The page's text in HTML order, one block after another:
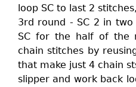
loop SC to last 2
3rd round - SC 2 in
SC for the half of the
chain stitches by
that make just 4 chain
slipper and work back